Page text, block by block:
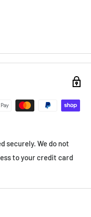
securely. We do not
to your credit card